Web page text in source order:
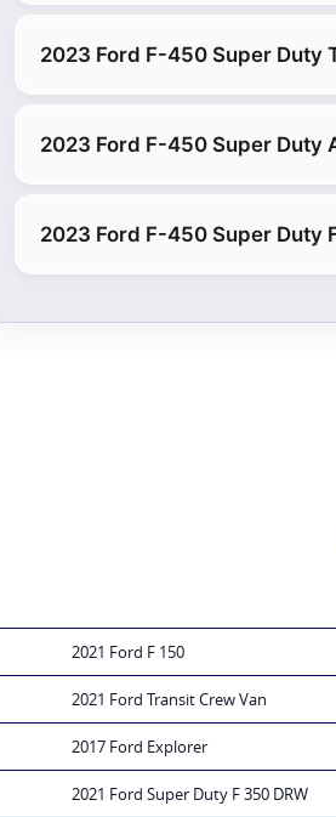
2023 Ford F-450 Super Duty
2023 Ford F-450 Super Duty
2023 Ford F-450 Super Duty
2021 Ford F 150
2021 Ford Transit Crew Van
2017 Ford Explorer
2021 Ford Super Duty F 350 DRW